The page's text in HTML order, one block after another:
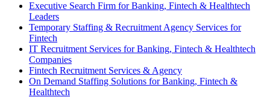
Executive Search Firm for Banking, Fintech & Healthtech
Leaders
Temporary Staffing & Recruitment Agency Services for
Fintech
IT Recruitment Services for Banking, Fintech & Healthtech
Companies
Fintech Recruitment Services & Agency
On Demand Staffing Solutions for Banking, Fintech &
Healthtech